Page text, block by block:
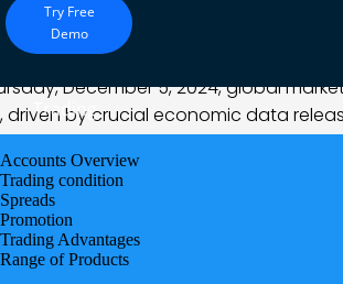
Try Free
Demo
Trading
Accounts Overview
Trading condition
Spreads
Promotion
Trading Advantages
Range of Products
December 5, 2024, global
by crucial economic data
U.S. dollar remains a key focus as
further insights from the Federal
European Central Bank statements
the EUR/USD pair experienced